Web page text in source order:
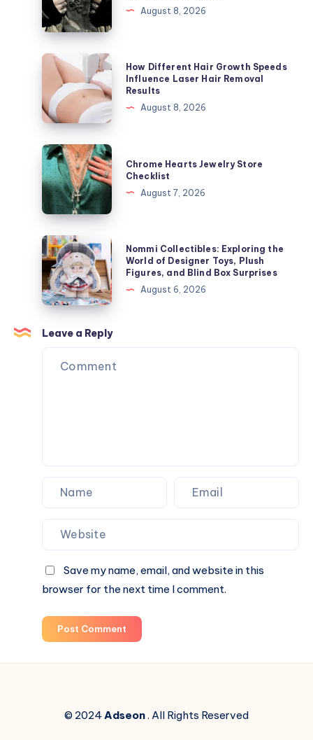
ト
ラ
ッ
ジ
ャ
ケ
ッ
ト
を
今
す
ぐ
オ
ン
ラ
ン
で
August 8, 2026
How
Different
Hair
Growth
Speeds
Influence
Laser
Hair
Removal
Results
How Different Hair Growth Speeds
Influence Laser Hair Removal
Results
August 8, 2026
Chrome
Hearts
Jewelry
Store
Checklist
Chrome Hearts Jewelry Store
Checklist
August 7, 2026
Nommi
Collectibles:
Exploring
the
World
of
Designer
Toys,
Surprises
Nommi Collectibles: Exploring the
World of Designer Toys, Plush
Figures, and Blind Box Surprises
August 6, 2026
Leave a Reply
Save my name, email, and website in this
browser for the next time I comment.
Post Comment
© 2024 Adseon. All Rights Reserved